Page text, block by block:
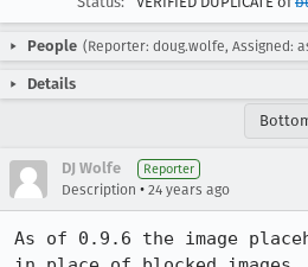
People (Reporter: doug.wolfe, Assigned:
Details
DJ Wolfe Reporter
Description • 24 years ago
As of 0.9.6 the image